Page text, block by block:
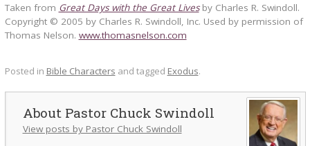
Taken from Great Days with the Great Lives by Charles R. Swindoll.
Copyright © 2005 by Charles R. Swindoll, Inc. Used by permission of
Thomas Nelson. www.thomasnelson.com
Posted in Bible Characters and tagged Exodus.
Pastor Chuck Swindoll
View posts by Pastor Chuck Swindoll